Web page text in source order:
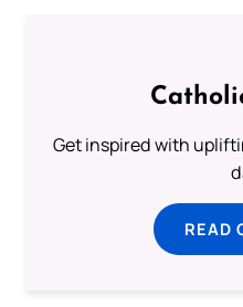
Get inspired with
READ